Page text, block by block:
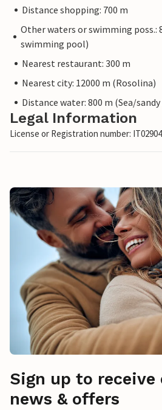
Distance shopping: 700 m
Other waters or swimming poss.:
swimming pool)
Nearest restaurant: 300 m
Nearest city: 12000 m (Rosolina)
Distance water: 800 m (Sea/sandy
Legal Information
License or Registration number:
Sign up to
news & offers